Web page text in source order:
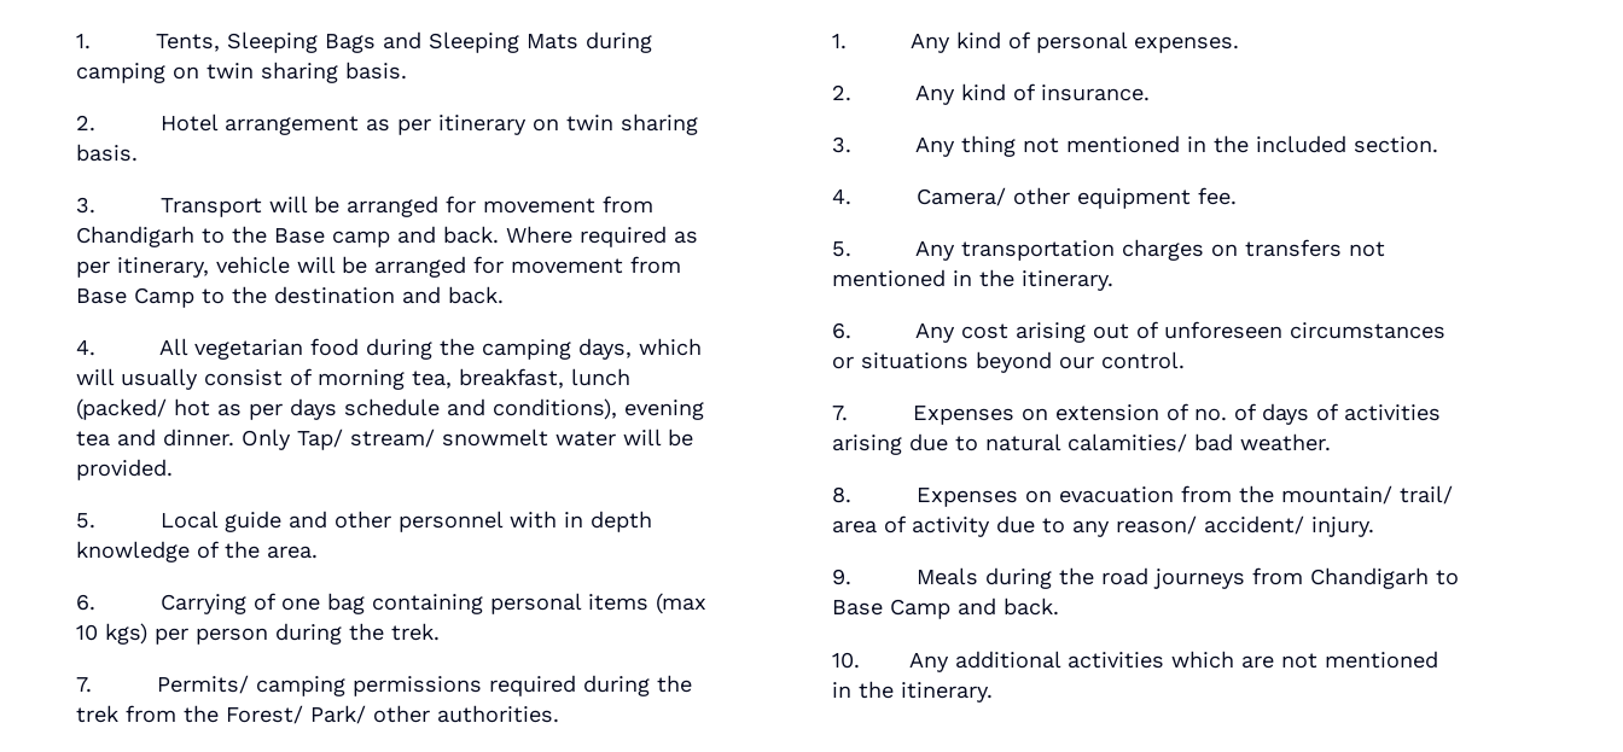
1. Tents, Sleeping Bags and Sleeping Mats during
camping on twin sharing basis.
2. Hotel arrangement as per itinerary on twin sharing
basis.
3. Transport will be arranged for movement from
Chandigarh to the Base camp and back. Where required as
per itinerary, vehicle will be arranged for movement from
Base Camp to the destination and back.
4. All vegetarian food during the camping days, which
will usually consist of morning tea, breakfast, lunch
(packed/ hot as per days schedule and conditions), evening
tea and dinner. Only Tap/ stream/ snowmelt water will be
provided.
5. Local guide and other personnel with in depth
knowledge of the area.
6. Carrying of one bag containing personal items (max
10 kgs) per person during the trek.
7. Permits/ camping permissions required during the
trek from the Forest/ Park/ other authorities.
1. Any kind of personal expenses.
2. Any kind of insurance.
3. Any thing not mentioned in the included section.
4. Camera/ other equipment fee.
5. Any transportation charges on transfers not
mentioned in the itinerary.
6. Any cost arising out of unforeseen circumstances
or situations beyond our control.
7. Expenses on extension of no. of days of activities
arising due to natural calamities/ bad weather.
8. Expenses on evacuation from the mountain/ trail/
area of activity due to any reason/ accident/ injury.
9. Meals during the road journeys from Chandigarh to
Base Camp and back.
10. Any additional activities which are not mentioned
in the itinerary.